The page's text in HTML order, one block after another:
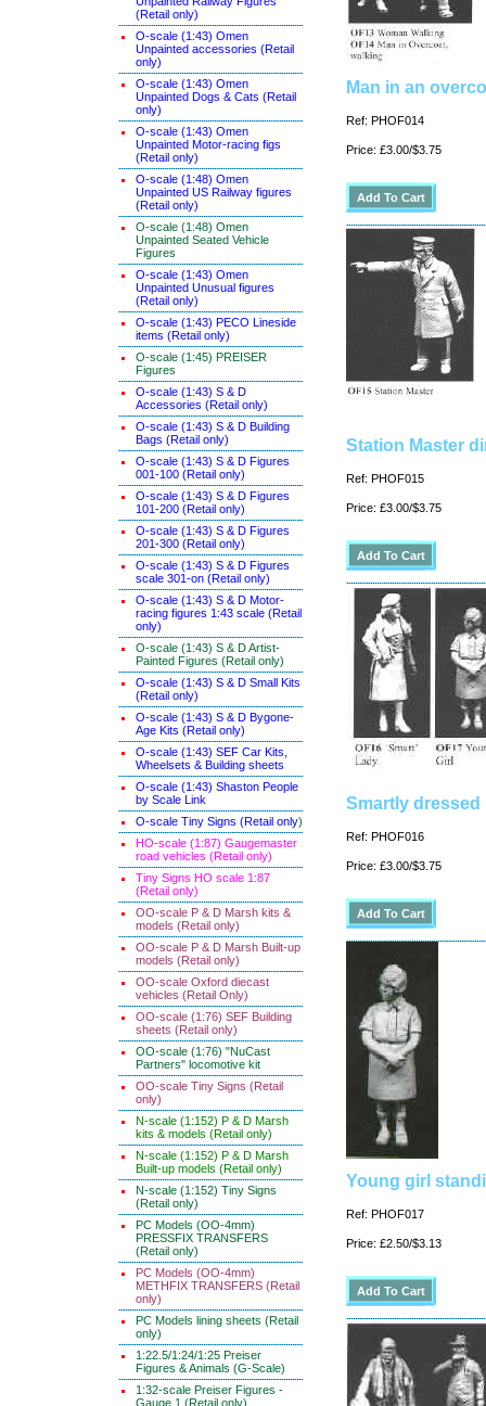
(Retail only)
O-scale (1:43) Omen
Unpainted accessories (Retail
only)
O-scale (1:43) Omen
Unpainted Dogs & Cats (Retail
only)
O-scale (1:43) Omen
Unpainted Motor-racing figs
(Retail only)
O-scale (1:48) Omen
Unpainted US Railway figures
(Retail only)
O-scale (1:48) Omen
Unpainted Seated Vehicle
Figures
O-scale (1:43) Omen
Unpainted Unusual figures
(Retail only)
O-scale (1:43) PECO Lineside
items (Retail only)
O-scale (1:45) PREISER
Figures
O-scale (1:43) S & D
Accessories (Retail only)
O-scale (1:43) S & D Building
Bags (Retail only)
O-scale (1:43) S & D Figures
001-100 (Retail only)
O-scale (1:43) S & D Figures
101-200 (Retail only)
O-scale (1:43) S & D Figures
201-300 (Retail only)
O-scale (1:43) S & D Figures
scale 301-on (Retail only)
O-scale (1:43) S & D Motor-
racing figures 1:43 scale (Retail
only)
O-scale (1:43) S & D Artist-
Painted Figures (Retail only)
O-scale (1:43) S & D Small Kits
(Retail only)
O-scale (1:43) S & D Bygone-
Age Kits (Retail only)
O-scale (1:43) SEF Car Kits,
Wheelsets & Building sheets
O-scale (1:43) Shaston People
by Scale Link
O-scale Tiny Signs (Retail only)
HO-scale (1:87) Gaugemaster
road vehicles (Retail only)
Tiny Signs HO scale 1:87
(Retail only)
OO-scale P & D Marsh kits &
models (Retail only)
OO-scale P & D Marsh Built-up
models (Retail only)
OO-scale Oxford diecast
vehicles (Retail Only)
OO-scale (1:76) SEF Building
sheets (Retail only)
OO-scale (1:76) "NuCast
Partners" locomotive kit
OO-scale Tiny Signs (Retail
only)
N-scale (1:152) P & D Marsh
kits & models (Retail only)
N-scale (1:152) P & D Marsh
Built-up models (Retail only)
N-scale (1:152) Tiny Signs
(Retail only)
PC Models (OO-4mm)
PRESSFIX TRANSFERS
(Retail only)
PC Models (OO-4mm)
METHFIX TRANSFERS (Retail
only)
PC Models lining sheets (Retail
only)
1:22.5/1:24/1:25 Preiser
Figures & Animals (G-Scale)
1:32-scale Preiser Figures -
Gauge 1 (Retail only)
Man in an
Ref: PHOF014
Price: £3.00/$3.75
Station Master
Ref: PHOF015
Price: £3.00/$3.75
Smartly dressed
Ref: PHOF016
Price: £3.00/$3.75
Young girl
Ref: PHOF017
Price: £2.50/$3.13